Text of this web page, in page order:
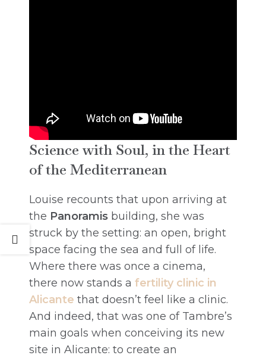
Science with Soul, in the Heart
of the Mediterranean
Louise recounts that upon arriving at
the Panoramis building, she was
struck by the setting: an open, bright
space facing the sea and full of life.
Where there was once a cinema,
there now stands a fertility clinic in
Alicante that doesn’t feel like a clinic.
And indeed, that was one of Tambre’s
main goals when conceiving its new
site in Alicante: to create an